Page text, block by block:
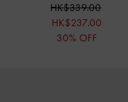
HK$339.00
HK$237.00
30% OFF